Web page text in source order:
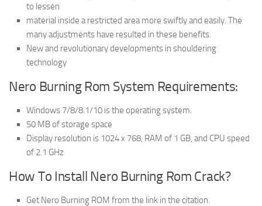
to lessen
material inside a restricted area more swiftly and easily. The
many adjustments have resulted in these benefits.
New and revolutionary developments in shouldering
technology
Nero Burning Rom System Requirements:
Windows 7/8/8.1/10 is the operating system.
50 MB of storage space
Display resolution is 1024 x 768, RAM of 1 GB, and CPU speed
of 2.1 GHz
How To Install Nero Burning Rom Crack?
Get Nero Burning ROM from the link in the citation.